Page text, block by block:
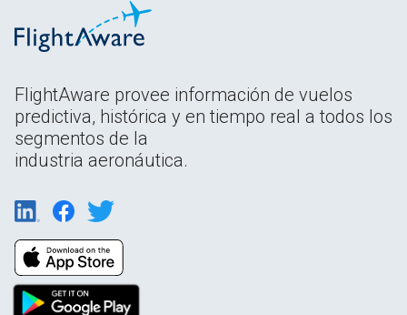
FlightAware provee información de vuelos
predictiva, histórica y en tiempo real a todos los
segmentos de la
industria aeronáutica.